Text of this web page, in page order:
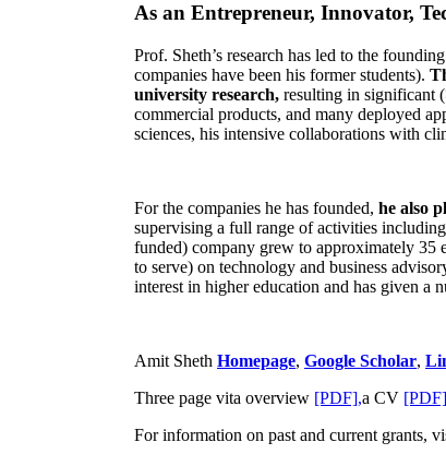
As an Entrepreneur, Innovator,
Prof. Sheth’s research has led to the
companies have been his former students).
university research, resulting in significant
commercial products, and many deployed
sciences, his intensive collaborations with
For the companies he has founded, he also
supervising a full range of activities
funded) company grew to approximately 35
to serve) on technology and business
interest in higher education and has given a
Amit Sheth Homepage, Google Scholar,
Three page vita overview [PDF],a CV [PDF]
For information on past and current grants,